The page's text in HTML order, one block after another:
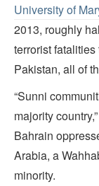
University of
2013, roughly
terrorist
Pakistan, all of
“Sunni
majority
Bahrain
Arabia, a
minority.